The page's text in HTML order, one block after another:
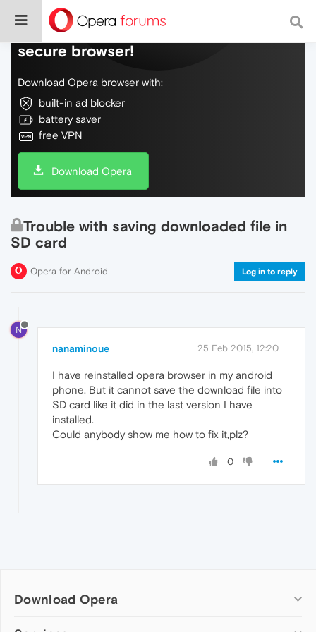
Do more on the web, with a fast and
secure browser!
Download Opera browser with:
built-in ad blocker
battery saver
free VPN
Download Opera
Trouble with saving downloaded file in
SD card
Opera for Android Log in to reply
N
nanaminoue 25 Feb 2015, 12:20
I have reinstalled opera browser in my android
phone. But it cannot save the download file into
SD card like it did in the last version I have
installed.
Could anybody show me how to fix it,plz?
0
Download Opera